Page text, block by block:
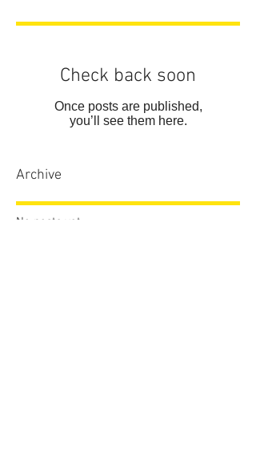
Check back soon
Once posts are published,
you’ll see them here.
Archive
No posts yet.